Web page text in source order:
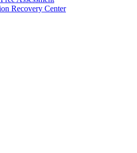
Recovery Center